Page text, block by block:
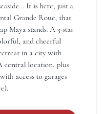
It is here, just a
Grande Roue, that
Maya stands. A 3-star
and cheerful
in a city with
central location, plus
access to garages